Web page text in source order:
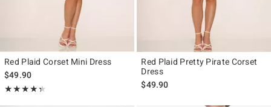
Red Plaid Corset Mini Dress
$49.90
★★★★★
Rating, 4.333 out of 5
★★★★★
Red Plaid Pretty Pirate Corset
Dress
$49.90